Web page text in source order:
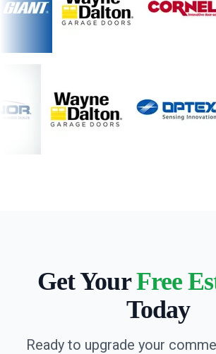
Get YourFree
Today
Ready to upgrade your